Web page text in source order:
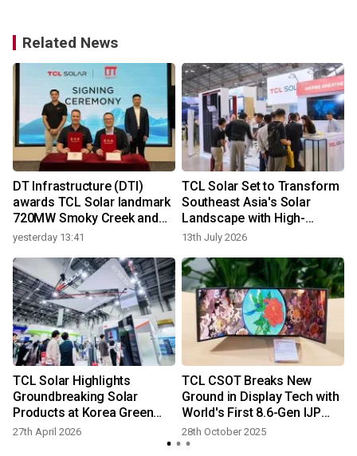
Related News
DT Infrastructure (DTI)
awards TCL Solar landmark
720MW Smoky Creek and
Guthrie's Gap Projects
yesterday 13:41
TCL Solar Set to Transform
Southeast Asia's Solar
Landscape with High-
Efficiency BC Innovation
13th July 2026
TCL Solar Highlights
Groundbreaking Solar
Products at Korea Green
Energy Expo 2026
27th April 2026
TCL CSOT Breaks New
Ground in Display Tech with
World's First 8.6-Gen IJP
OLED Plant
28th October 2025